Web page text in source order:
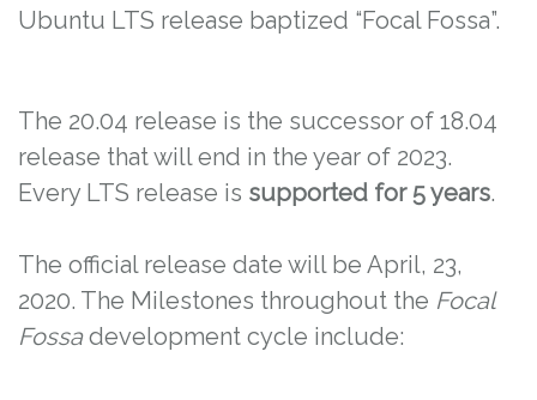
Ubuntu LTS release baptized “Focal Fossa”.
The 20.04 release is the successor of 18.04
release that will end in the year of 2023.
Every LTS release is supported for 5 years.
The official release date will be April, 23,
2020. The Milestones throughout the Focal
Fossadevelopment cycle include: